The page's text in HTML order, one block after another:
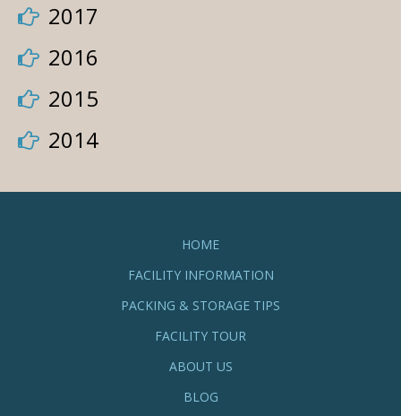
2017
2016
2015
2014
HOME
FACILITY INFORMATION
PACKING & STORAGE TIPS
FACILITY TOUR
ABOUT US
BLOG